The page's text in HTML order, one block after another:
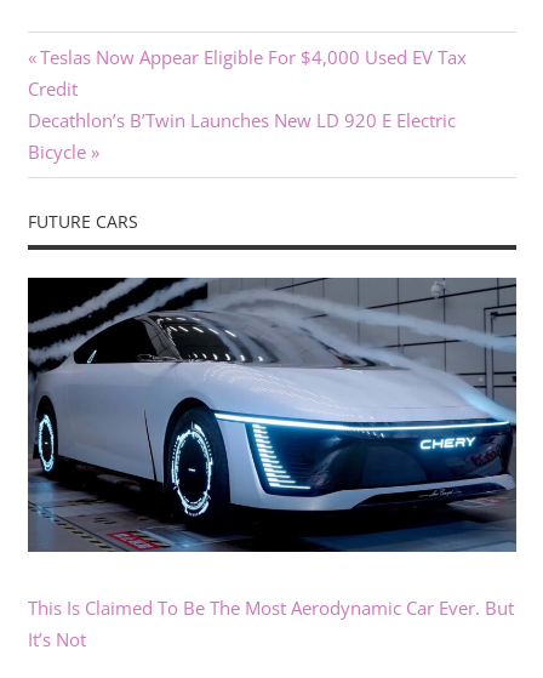
Post
navigation
Previous
Post:
Teslas Now Appear Eligible For $4,000 Used EV Tax
Credit
Next
Post:
Decathlon’s B’Twin Launches New LD 920 E Electric
Bicycle
FUTURE CARS
This Is Claimed To Be The Most Aerodynamic Car Ever. But
It’s Not